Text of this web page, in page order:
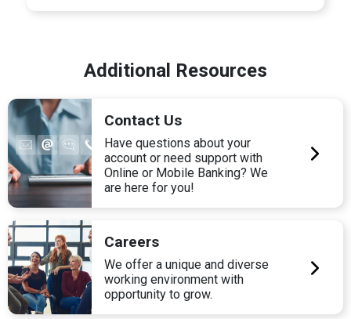
Additional Resources
Contact Us
Have questions about your
account or need support with
Online or Mobile Banking? We
are here for you!
Careers
We offer a unique and diverse
working environment with
opportunity to grow.